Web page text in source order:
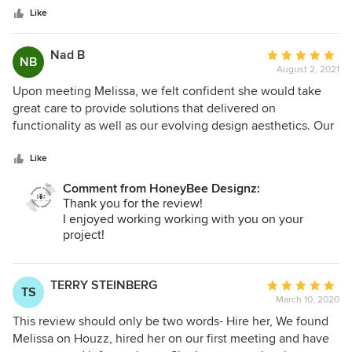
executed to her original designs. She’s super professional,
personable and a dream to work with. I’m so happy with our
new beautiful home we get to enjoy and thankful we had
her to bring it to life! She chose the best materials and
furniture, also always thoughtfully thinking out our lifestyle
(2 little kids) and respecting our budget.
Like
NB Nad B
Average
rating:
5
out
of
August 2, 2021
Upon meeting Melissa, we felt confident she would take
great care to provide solutions that delivered on
functionality as well as our evolving design aesthetics. Our
presented beautiful and unique options, including custom-
keeping an eye on our preferred timelines and budget.
From concept through execution she was communicative
and proficient. We would definitely seek Melissa’s
Like
Comment from HoneyBee Designz:
Thank you for the review!
I enjoyed working working with you on your
project!
TS TERRY STEINBERG
Average
rating:
5
out
March 10, 2020
This review should only be two words- Hire her, We found
Melissa on Houzz, hired her on our first meeting and have